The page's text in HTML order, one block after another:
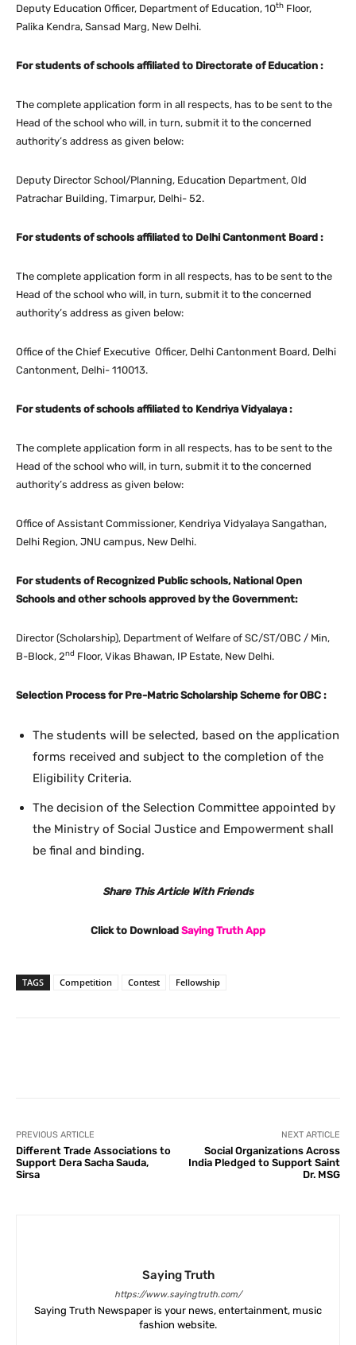
Deputy Education Officer, Department of Education, 10th Floor,
Palika Kendra, Sansad Marg, New Delhi.
For students of schools affiliated to Directorate of Education :
The complete application form in all respects, has to be sent to the
Head of the school who will, in turn, submit it to the concerned
authority’s address as given below:
Deputy Director School/Planning, Education Department, Old
Patrachar Building, Timarpur, Delhi- 52.
For students of schools affiliated to Delhi Cantonment Board :
The complete application form in all respects, has to be sent to the
Head of the school who will, in turn, submit it to the concerned
authority’s address as given below:
Office of the Chief Executive Officer, Delhi Cantonment Board, Delhi
Cantonment, Delhi- 110013.
For students of schools affiliated to Kendriya Vidyalaya :
The complete application form in all respects, has to be sent to the
Head of the school who will, in turn, submit it to the concerned
authority’s address as given below:
Office of Assistant Commissioner, Kendriya Vidyalaya Sangathan,
Delhi Region, JNU campus, New Delhi.
For students of Recognized Public schools, National Open
Schools and other schools approved by the Government:
Director (Scholarship), Department of Welfare of SC/ST/OBC / Min,
B-Block, 2nd Floor, Vikas Bhawan, IP Estate, New Delhi.
Selection Process for Pre-Matric Scholarship Scheme for OBC :
The students will be selected, based on the application
forms received and subject to the completion of the
Eligibility Criteria.
The decision of the Selection Committee appointed by
the Ministry of Social Justice and Empowerment shall
be final and binding.
Share This Article With Friends
Click to Download Saying Truth App
TAGS Competition Contest Fellowship
PREVIOUS ARTICLE
Different Trade Associations to
Support Dera Sacha Sauda,
Sirsa
NEXT ARTICLE
Social Organizations Across
India Pledged to Support Saint
Dr. MSG
Saying Truth
https://www.sayingtruth.com/
Saying Truth Newspaper is your news, entertainment, music
fashion website.